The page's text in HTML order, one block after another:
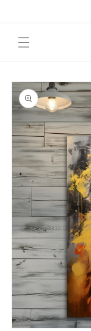
Skip to
product
information